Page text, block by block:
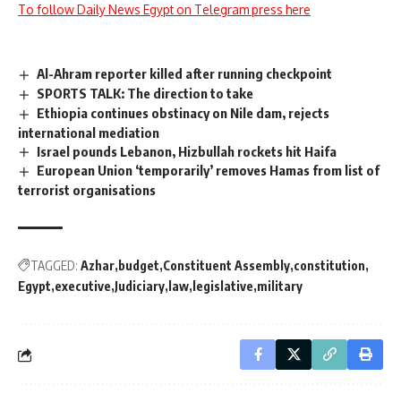
To follow Daily News Egypt on Telegram press here
Al-Ahram reporter killed after running checkpoint
SPORTS TALK: The direction to take
Ethiopia continues obstinacy on Nile dam, rejects
international mediation
Israel pounds Lebanon, Hizbullah rockets hit Haifa
European Union ‘temporarily’ removes Hamas from list of
terrorist organisations
TAGGED: Azhar budget Constituent Assembly constitution
Egypt executive Judiciary law legislative military